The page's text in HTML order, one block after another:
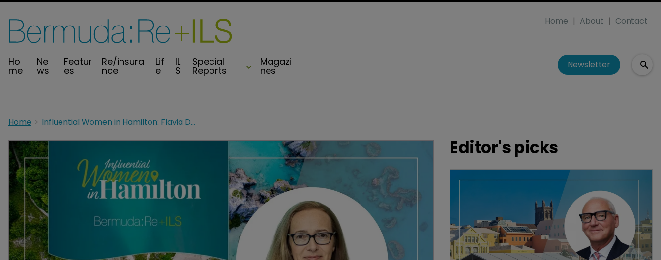
Ho
me
Ne
ws
Featur
es
Re/insura
nce
Lif
e
IL
S
Special
Reports
Magazi
nes
Home About Contact
Newsletter
Home Influential Women in Hamilton: Flavia Doyle
Editor's picks